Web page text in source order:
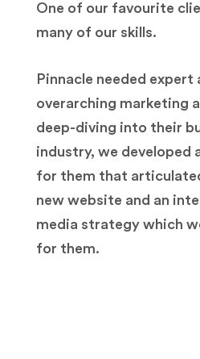
One of our favourite
many of our skills.
Pinnacle needed
overarching marketing
deep-diving into their
industry, we developed
for them that
new website and an
media strategy which
for them.